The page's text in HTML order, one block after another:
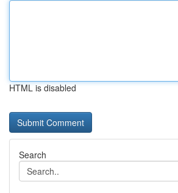
HTML is disabled
Search